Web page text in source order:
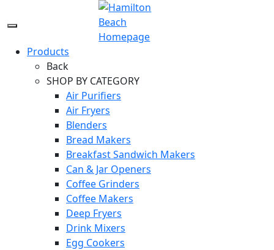
to
IconProducts
Back
SHOP BY CATEGORY
Air Purifiers
Air Fryers
Blenders
Bread Makers
Breakfast Sandwich Makers
Can & Jar Openers
Coffee Grinders
Coffee Makers
Deep Fryers
Drink Mixers
Egg Cookers